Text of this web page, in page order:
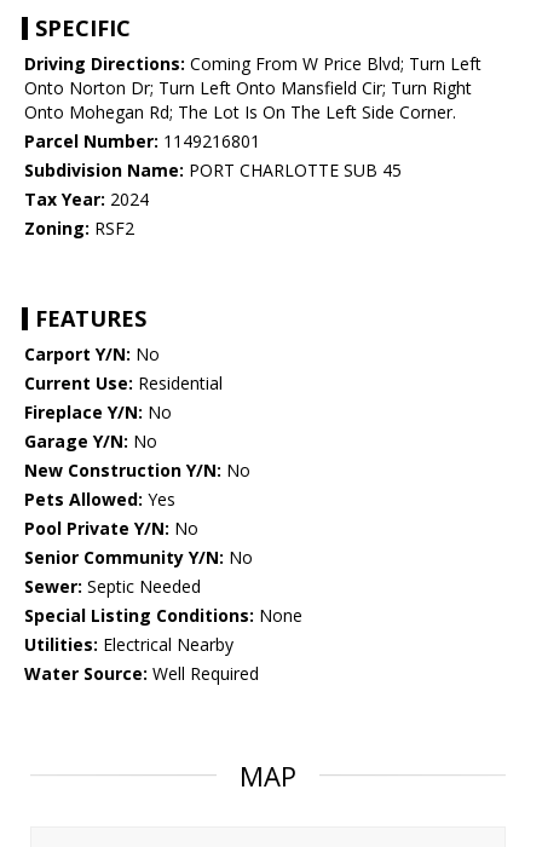
SPECIFIC
Driving Directions: Coming From W Price Blvd; Turn Left
Onto Norton Dr; Turn Left Onto Mansfield Cir; Turn Right
Onto Mohegan Rd; The Lot Is On The Left Side Corner.
Parcel Number: 1149216801
Subdivision Name: PORT CHARLOTTE SUB 45
Tax Year: 2024
Zoning: RSF2
FEATURES
Carport Y/N: No
Current Use: Residential
Fireplace Y/N: No
Garage Y/N: No
New Construction Y/N: No
Pets Allowed: Yes
Pool Private Y/N: No
Senior Community Y/N: No
Sewer: Septic Needed
Special Listing Conditions: None
Utilities: Electrical Nearby
Water Source: Well Required
MAP